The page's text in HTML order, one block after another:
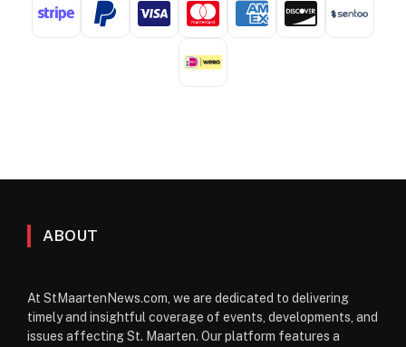
ABOUT
At StMaartenNews.com, we are dedicated to delivering
timely and insightful coverage of events, developments, and
issues affecting St. Maarten. Our platform features a